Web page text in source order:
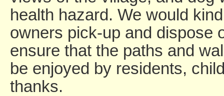
health hazard. We would
owners pick-up and dispose
ensure that the paths and
be enjoyed by residents,
thanks.